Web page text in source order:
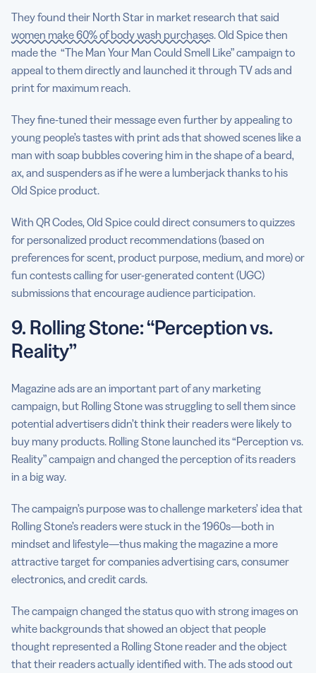
They found their North Star in market research that said
women make 60% of body wash purchases. Old Spice then
made the “The Man Your Man Could Smell Like” campaign to
appeal to them directly and launched it through TV ads and
print for maximum reach.
They fine-tuned their message even further by appealing to
young people’s tastes with print ads that showed scenes like a
man with soap bubbles covering him in the shape of a beard,
ax, and suspenders as if he were a lumberjack thanks to his
Old Spice product.
With QR Codes, Old Spice could direct consumers to quizzes
for personalized product recommendations (based on
preferences for scent, product purpose, medium, and more) or
fun contests calling for user-generated content (UGC)
submissions that encourage audience participation.
9. Rolling Stone: “Perception vs.
Reality”
Magazine ads are an important part of any marketing
campaign, but Rolling Stone was struggling to sell them since
potential advertisers didn’t think their readers were likely to
buy many products. Rolling Stone launched its “Perception vs.
Reality” campaign and changed the perception of its readers
in a big way.
The campaign’s purpose was to challenge marketers’ idea that
Rolling Stone’s readers were stuck in the 1960s—both in
mindset and lifestyle—thus making the magazine a more
attractive target for companies advertising cars, consumer
electronics, and credit cards.
The campaign changed the status quo with strong images on
white backgrounds that showed an object that people
thought represented a Rolling Stone reader and the object
that their readers actually identified with. The ads stood out